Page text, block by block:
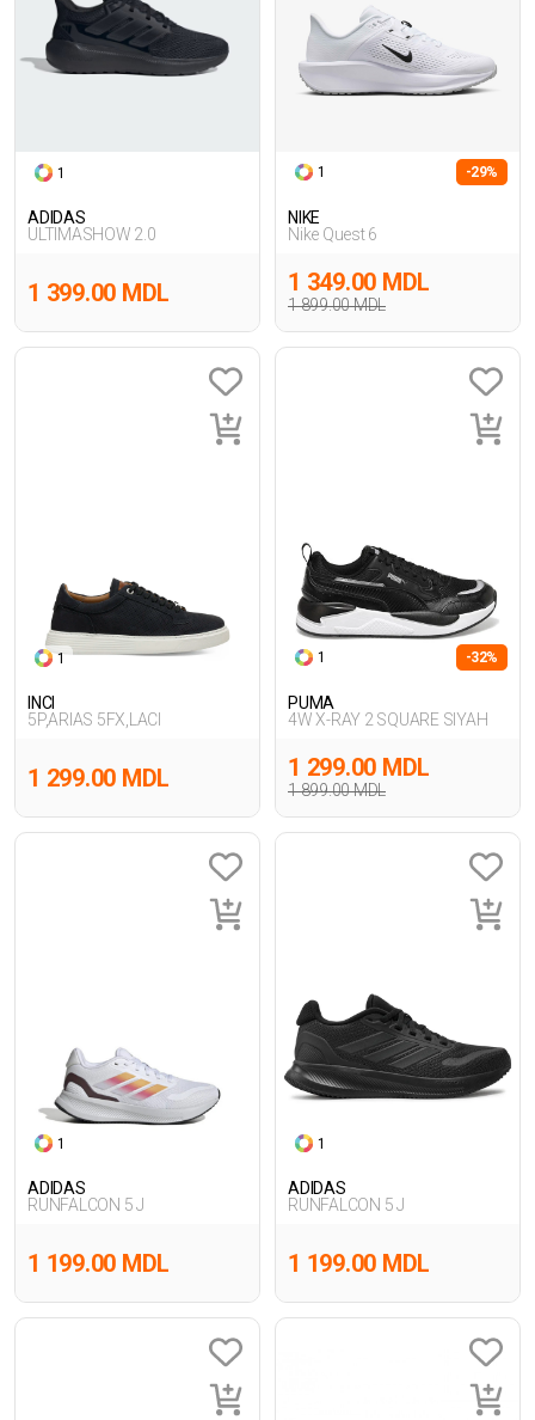
1
ADIDAS
ULTIMASHOW 2.0
1 399.00 MDL
1 -29%
NIKE
Nike Quest 6
1 899.00 MDL
1 349.00 MDL
1
INCI
5P,ARIAS 5FX,LACI
1 299.00 MDL
1 -32%
PUMA
4W X-RAY 2 SQUARE SIYAH
1 899.00 MDL
1 299.00 MDL
1
ADIDAS
RUNFALCON 5 J
1 199.00 MDL
1
ADIDAS
RUNFALCON 5 J
1 199.00 MDL